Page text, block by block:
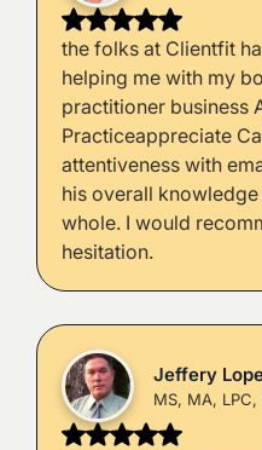
the folks at Clientfit
helping me with my
practitioner business
Practiceappreciate
attentiveness with
his overall
whole. I would
hesitation.
Jeffery
MS, MA, LPC,